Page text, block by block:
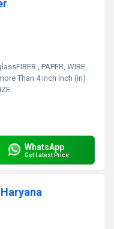
, PAPER, WIREMESH
Than 4 inch Inch (in)
WhatsApp
Get Latest Price